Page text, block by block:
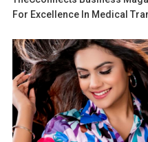
For Excellence In Medical